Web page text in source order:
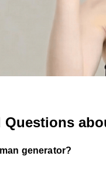
Questions
generator?